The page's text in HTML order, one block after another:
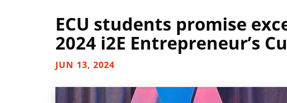
ECU students promise
2024 i2E Entrepreneur’s
JUN 13, 2024